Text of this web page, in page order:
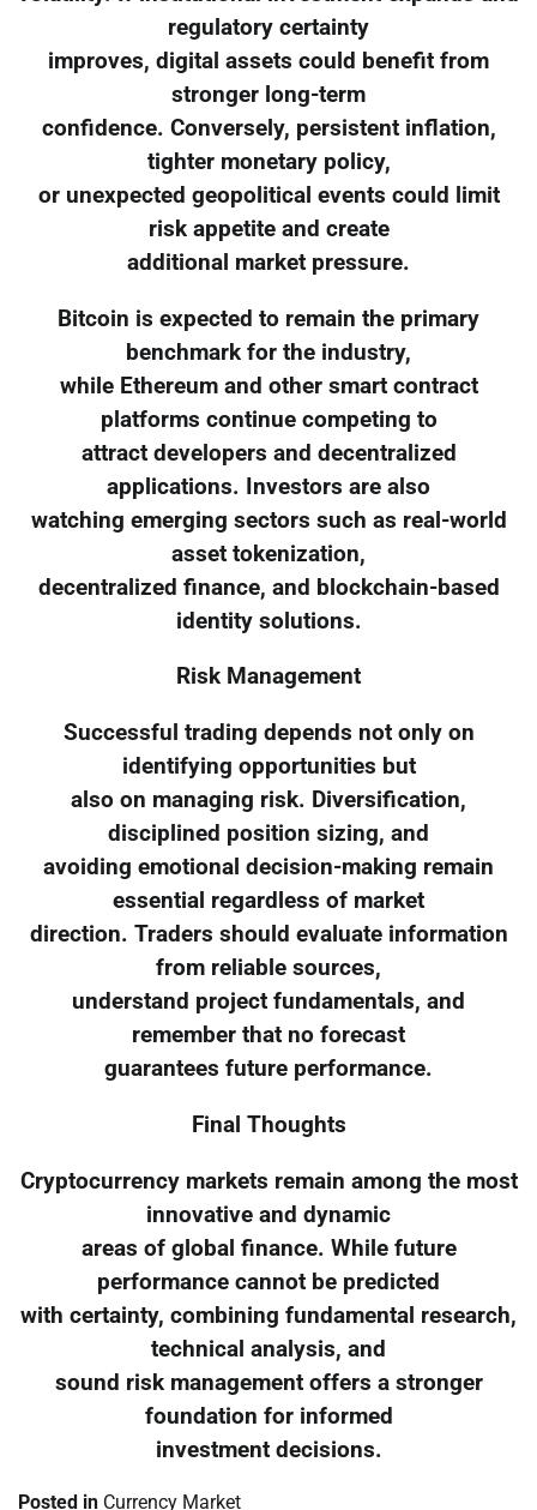
regulatory certainty
improves, digital assets could benefit from
stronger long-term
confidence. Conversely, persistent inflation,
tighter monetary policy,
or unexpected geopolitical events could limit
risk appetite and create
additional market pressure.
Bitcoin is expected to remain the primary
benchmark for the industry,
while Ethereum and other smart contract
platforms continue competing to
attract developers and decentralized
applications. Investors are also
watching emerging sectors such as real-world
asset tokenization,
decentralized finance, and blockchain-based
identity solutions.
Risk Management
Successful trading depends not only on
identifying opportunities but
also on managing risk. Diversification,
disciplined position sizing, and
avoiding emotional decision-making remain
essential regardless of market
direction. Traders should evaluate information
from reliable sources,
understand project fundamentals, and
remember that no forecast
guarantees future performance.
Final Thoughts
Cryptocurrency markets remain among the most
innovative and dynamic
areas of global finance. While future
performance cannot be predicted
with certainty, combining fundamental research,
technical analysis, and
sound risk management offers a stronger
foundation for informed
investment decisions.
Posted in Currency Market